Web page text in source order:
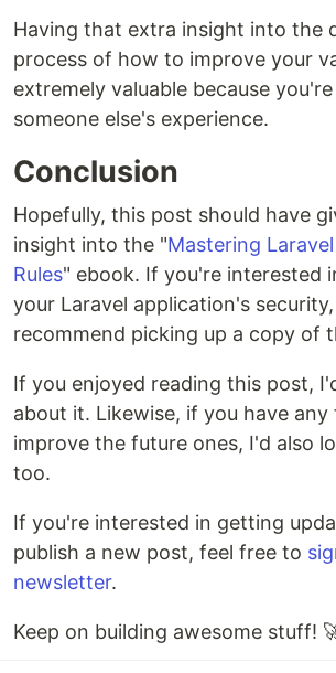
Having that extra insight into the
process of how to improve your
extremely valuable because
someone else's experience.
Conclusion
Hopefully, this post should have
insight into the "Mastering
Rules" ebook. If you're interested
your Laravel application's
recommend picking up a copy of
If you enjoyed reading this post,
about it. Likewise, if you have
improve the future ones, I'd also
too.
If you're interested in getting
publish a new post, feel free to
newsletter.
Keep on building awesome stuff!